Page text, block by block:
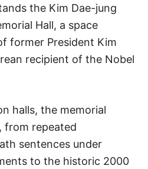
the Kim Dae-jung
Hall, a space
former President Kim
recipient of the Nobel
halls, the memorial
from repeated
sentences under
to the historic 2000